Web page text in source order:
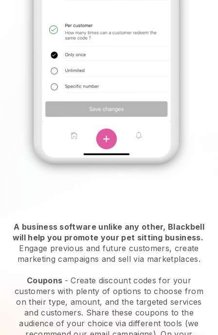
A business software unlike any other, Blackbell
will help you promote your pet sitting business.
Engage previous and future customers, create
marketing campaigns and sell via marketplaces.
Coupons - Create discount codes for your
customers with plenty of options to choose from
on their type, amount, and the targeted services
and customers. Share these coupons to the
audience of your choice via different tools (we